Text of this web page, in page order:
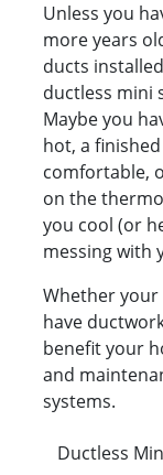
Unless you
more years
ducts
ductless mini
Maybe you
hot, a
comfortable,
on the
you cool (or
messing with
Whether your
have
benefit your
and
systems.
Ductless